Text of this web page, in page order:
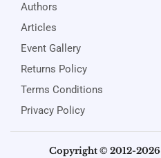
Authors
Articles
Event Gallery
Returns Policy
Terms Conditions
Privacy Policy
Copyright © 2012-2026